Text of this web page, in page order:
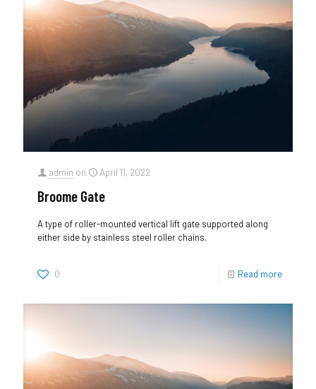
admin on April 11, 2022
Broome Gate
A type of roller-mounted vertical lift gate supported along
either side by stainless steel roller chains.
0 Read more